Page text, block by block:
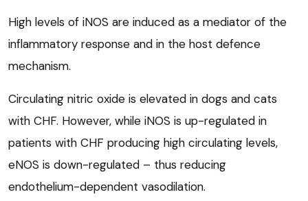
High levels of iNOS are induced as a mediator of the
inflammatory response and in the host defence
mechanism.
Circulating nitric oxide is elevated in dogs and cats
with CHF. However, while iNOS is up-regulated in
patients with CHF producing high circulating levels,
eNOS is down-regulated – thus reducing
endothelium-dependent vasodilation.